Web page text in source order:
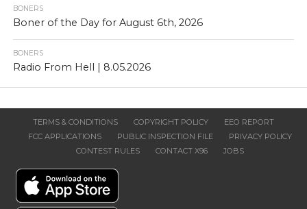
BONERS
Boner of the Day for August 6th, 2026
BONERS
Radio From Hell | 8.05.2026
TERMS & CONDITIONS COPYRIGHT POLICY
EEO REPORT
FCC APPLICATIONS
PUBLIC INSPECTION FILE
PRIVACY POLICY
CONTEST RULES
CONTACT X96 JOBS